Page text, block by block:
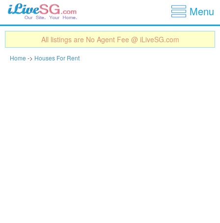
Menu
All listings are No Agent Fee @ iLiveSG.com
Home -> Houses For Rent